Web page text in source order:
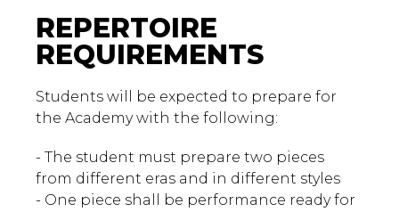
REPERTOIRE
REQUIREMENTS
Students will be expected to prepare for
the Academy with the following:
- The student must prepare two pieces
from different eras and in different styles
- One piece shall be performance ready for